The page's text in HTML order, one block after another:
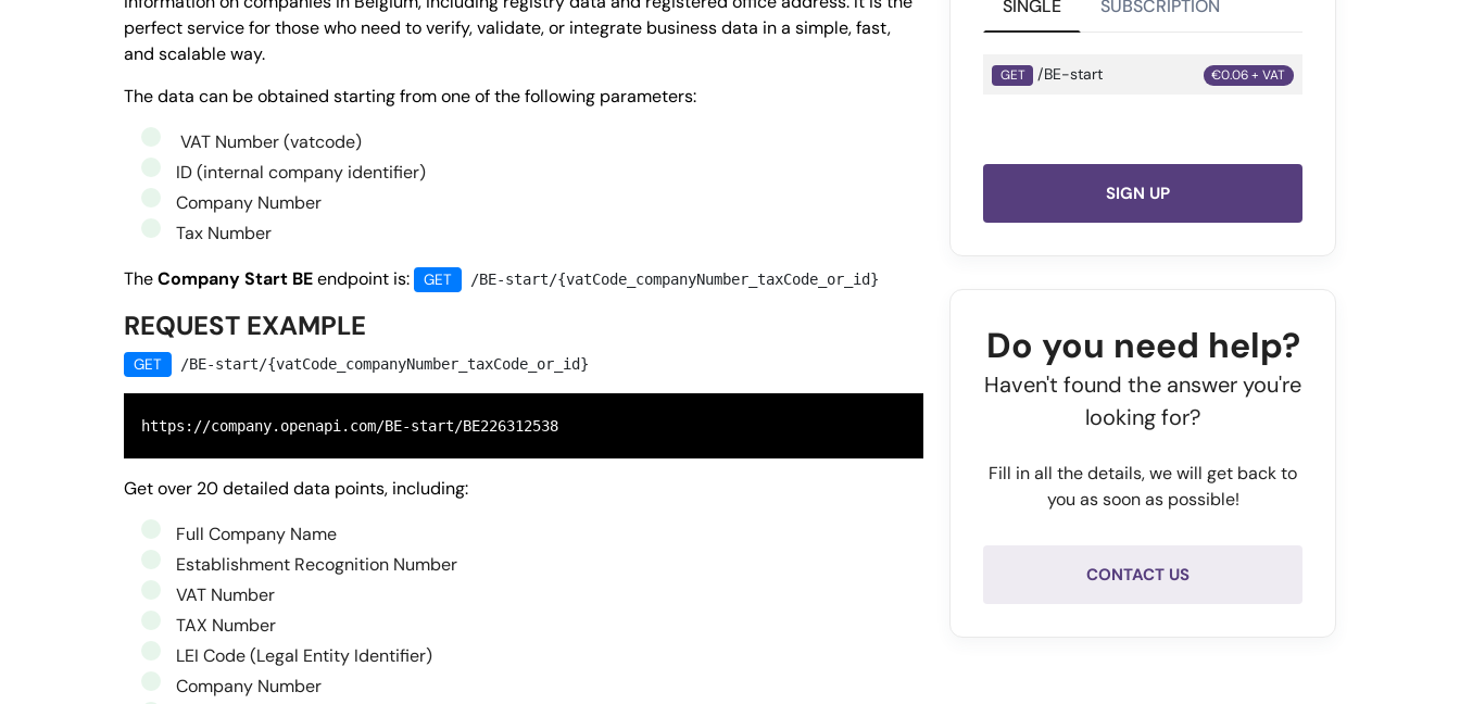
perfect service for those who need to verify, validate, or integrate business data in a simple, fast,
and scalable way.
The data can be obtained starting from one of the following parameters:
VAT Number (vatcode)
ID (internal company identifier)
Company Number
Tax Number
TheCompany Start BEendpoint is: GET /BE-start/{vatCode_companyNumber_taxCode_or_id}
REQUEST EXAMPLE
GET /BE-start/{vatCode_companyNumber_taxCode_or_id}
https://company.openapi.com/BE-start/BE226312538
Get over 20 detailed data points, including:
Full Company Name
Establishment Recognition Number
VAT Number
TAX Number
LEI Code (Legal Entity Identifier)
Company Number
SINGLE SUBSCRIPTION
GET /BE-start €0.06 + VAT
SIGN UP
Do you need help?
Haven't found the answer you're
looking for?
Fill in all the details, we will get back to
you as soon as possible!
CONTACT US